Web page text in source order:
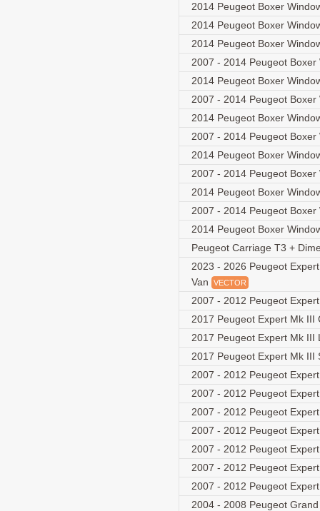
2014 Peugeot Boxer
2014 Peugeot Boxer
2014 Peugeot Boxer
2007 - 2014 Peugeot
2014 Peugeot Boxer
2007 - 2014 Peugeot
2014 Peugeot Boxer
2007 - 2014 Peugeot
2014 Peugeot Boxer
2007 - 2014 Peugeot
2014 Peugeot Boxer
2007 - 2014 Peugeot
2014 Peugeot Boxer
Peugeot Carriage T3 +
2023 - 2026 Peugeot
Van
VECTOR
2007 - 2012 Peugeot
2017 Peugeot Expert Mk III
2017 Peugeot Expert Mk III
2017 Peugeot Expert Mk III
2007 - 2012 Peugeot
2007 - 2012 Peugeot
2007 - 2012 Peugeot
2007 - 2012 Peugeot
2007 - 2012 Peugeot
2007 - 2012 Peugeot
2007 - 2012 Peugeot
2004 - 2008 Peugeot